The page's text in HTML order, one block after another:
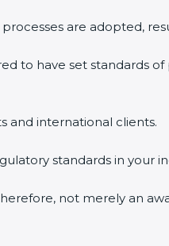
are adopted,
to have set standards
and international clients.
standards in your
not merely an